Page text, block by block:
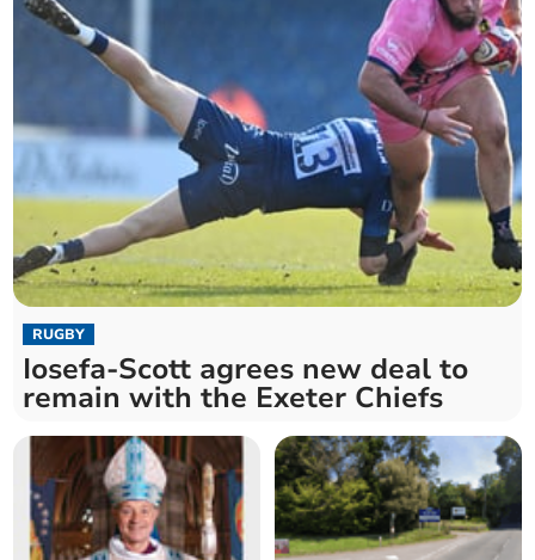
RUGBY
Iosefa-Scott agrees new deal to
remain with the Exeter Chiefs